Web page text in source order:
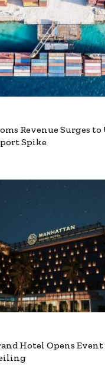
Revenue Surges to
Spike
Hotel Opens